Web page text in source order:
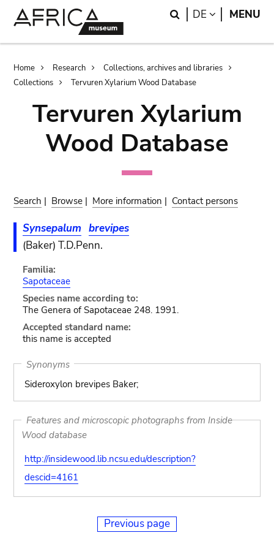
Search
DE LANGUAGE
MENU
Breadcrumb
Home Research
Collections, archives and libraries
Collections
Tervuren Xylarium Wood Database
Tervuren Xylarium
Wood Database
Search | Browse | More information | Contact persons
Synsepalum brevipes
(Baker) T.D.Penn.
Familia:
Sapotaceae
Species name according to:
The Genera of Sapotaceae 248. 1991.
Accepted standard name:
this name is accepted
Synonyms
Sideroxylon brevipes Baker;
Features and microscopic photographs from Inside
Wood database
http://insidewood.lib.ncsu.edu/description?
descid=4161
Previous page